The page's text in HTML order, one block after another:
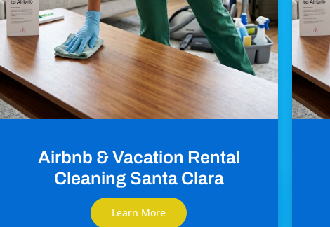
Airbnb & Vacation Rental
Cleaning Santa Clara
Learn More